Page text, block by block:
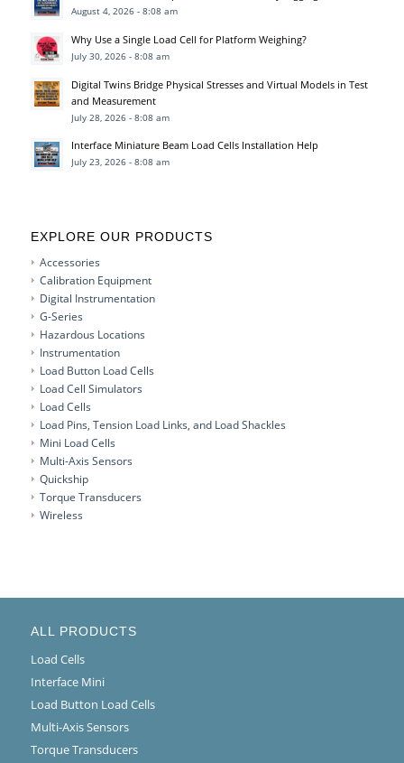
August 4, 2026 - 8:08 am
Why Use a Single Load Cell for Platform Weighing?
July 30, 2026 - 8:08 am
Digital Twins Bridge Physical Stresses and Virtual Models in Test
and Measurement
July 28, 2026 - 8:08 am
Interface Miniature Beam Load Cells Installation Help
July 23, 2026 - 8:08 am
EXPLORE OUR PRODUCTS
Accessories
Calibration Equipment
Digital Instrumentation
G-Series
Hazardous Locations
Instrumentation
Load Button Load Cells
Load Cell Simulators
Load Cells
Load Pins, Tension Load Links, and Load Shackles
Mini Load Cells
Multi-Axis Sensors
Quickship
Torque Transducers
Wireless
ALL PRODUCTS
Load Cells
Interface Mini
Load Button Load Cells
Multi-Axis Sensors
Torque Transducers